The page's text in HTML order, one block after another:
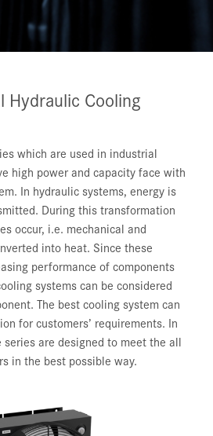
Hydraulic Cooling
which are used in industrial
high power and capacity face with
In hydraulic systems, energy is
During this transformation
occur, i.e. mechanical and
into heat. Since these
performance of components
systems can be considered
The best cooling system can
for customers’ requirements. In
series are designed to meet the all
in the best possible way.